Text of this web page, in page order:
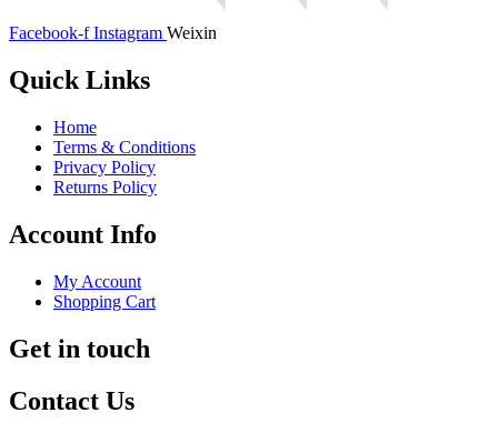
Facebook-f Instagram Weixin
Quick Links
Home
Terms & Conditions
Privacy Policy
Returns Policy
Account Info
My Account
Shopping Cart
Get in touch
Contact Us